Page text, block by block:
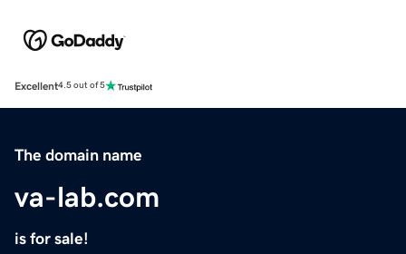
Excellent4.5 out of 5
The domain name
va-lab.com
is for sale!